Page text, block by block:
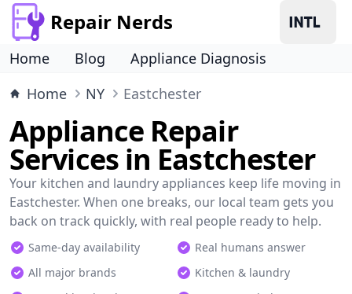
Repair Nerds
Home Blog
Appliance Diagnosis
Home
NY Eastchester
Appliance Repair
Services in Eastchester
Your kitchen and laundry appliances keep life moving in
Eastchester. When one breaks, our local team gets you
back on track quickly, with real people ready to help.
Same-day availability
Real humans answer
All major brands
Kitchen & laundry